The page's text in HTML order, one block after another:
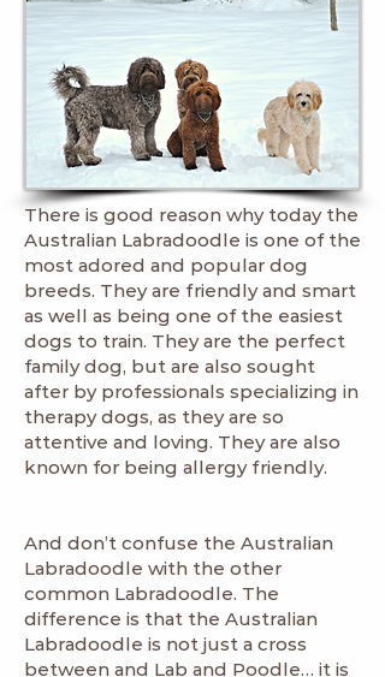
There is good reason why today the
Australian Labradoodle is one of the
most adored and popular dog
breeds. They are friendly and smart
as well as being one of the easiest
dogs to train. They are the perfect
family dog, but are also sought
after by professionals specializing in
therapy dogs, as they are so
attentive and loving. They are also
known for being allergy friendly.
And don’t confuse the Australian
Labradoodle with the other
common Labradoodle. The
difference is that the Australian
Labradoodle is not just a cross
between and Lab and Poodle… it is